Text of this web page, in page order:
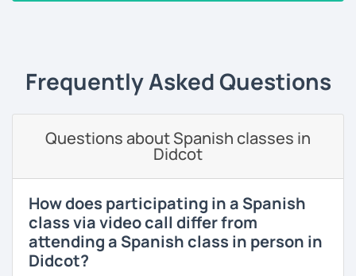
and I have helped some of them to pass international
exams. Over the last 20 years I have taught English and
I like meeting people and sharing my experience with
See you soon,
Melina
Frequently Asked Questions
Questions about Spanish classes in
Didcot
How does participating in a Spanish
class via video call differ from
attending a Spanish class in person in
Didcot?